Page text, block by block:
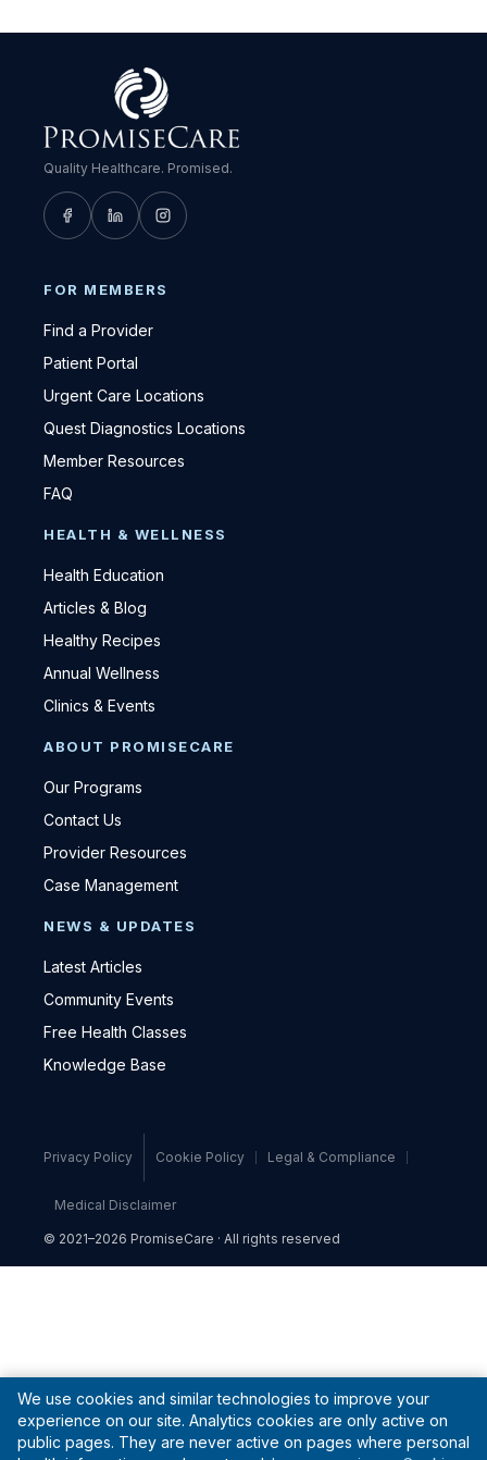
Quality Healthcare. Promised.
FOR MEMBERS
Find a Provider
Patient Portal
Urgent Care Locations
Quest Diagnostics Locations
Member Resources
FAQ
HEALTH & WELLNESS
Health Education
Articles & Blog
Healthy Recipes
Annual Wellness
Clinics & Events
ABOUT PROMISECARE
Our Programs
Contact Us
Provider Resources
Case Management
NEWS & UPDATES
Latest Articles
Community Events
Free Health Classes
Knowledge Base
Privacy Policy Cookie Policy Legal & Compliance
Medical Disclaimer
© 2021–2026 PromiseCare · All rights reserved
We use cookies and similar technologies to improve your
experience on our site. Analytics cookies are only active on
public pages. They are never active on pages where personal